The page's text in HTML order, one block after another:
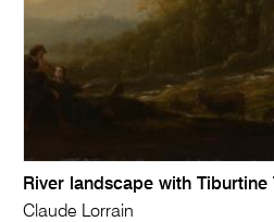
River landscape with Tiburtine
Claude Lorrain